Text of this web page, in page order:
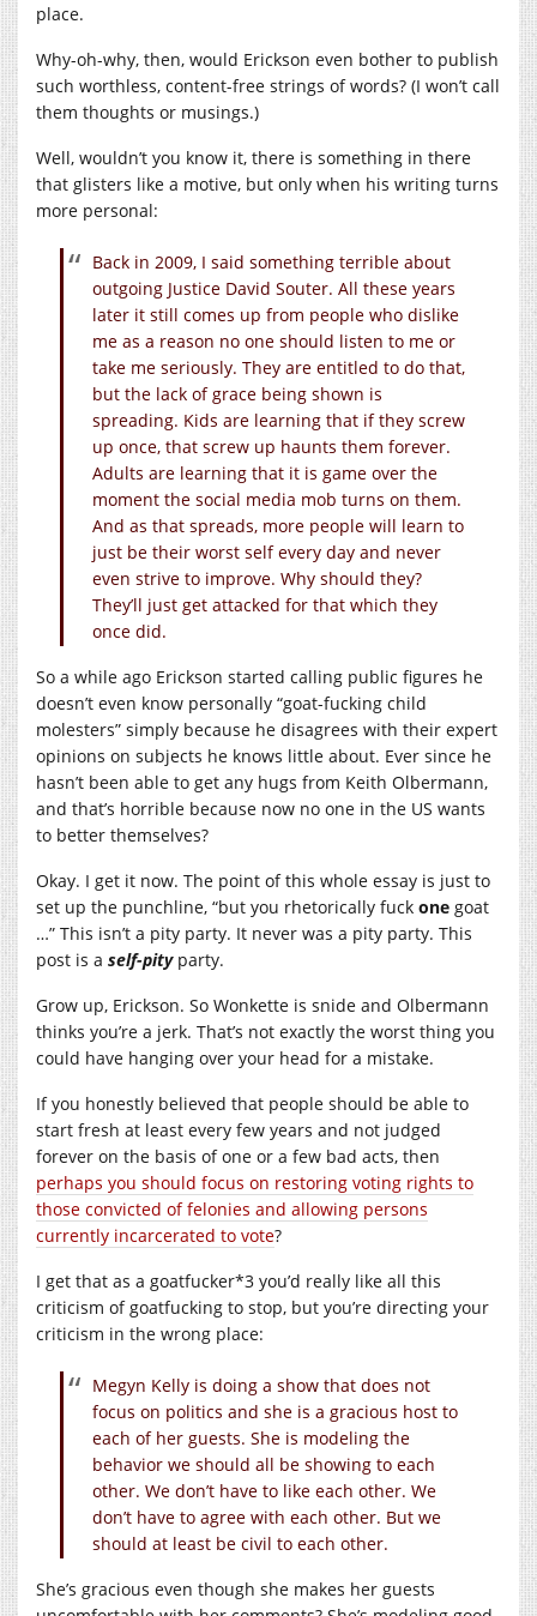
place.
Why-oh-why, then, would Erickson even bother to publish
such worthless, content-free strings of words? (I won’t call
them thoughts or musings.)
Well, wouldn’t you know it, there is something in there
that glisters like a motive, but only when his writing turns
more personal:
Back in 2009, I said something terrible about
outgoing Justice David Souter. All these years
later it still comes up from people who dislike
me as a reason no one should listen to me or
take me seriously. They are entitled to do that,
but the lack of grace being shown is
spreading. Kids are learning that if they screw
up once, that screw up haunts them forever.
Adults are learning that it is game over the
moment the social media mob turns on them.
And as that spreads, more people will learn to
just be their worst self every day and never
even strive to improve. Why should they?
They’ll just get attacked for that which they
once did.
So a while ago Erickson started calling public figures he
doesn’t even know personally “goat-fucking child
molesters” simply because he disagrees with their expert
opinions on subjects he knows little about. Ever since he
hasn’t been able to get any hugs from Keith Olbermann,
and that’s horrible because now no one in the US wants
to better themselves?
Okay. I get it now. The point of this whole essay is just to
set up the punchline, “but you rhetorically fuck one goat
…” This isn’t a pity party. It never was a pity party. This
post is a self-pityparty.
Grow up, Erickson. So Wonkette is snide and Olbermann
thinks you’re a jerk. That’s not exactly the worst thing you
could have hanging over your head for a mistake.
If you honestly believed that people should be able to
start fresh at least every few years and not judged
forever on the basis of one or a few bad acts, then
perhaps you should focus on restoring voting rights to
those convicted of felonies and allowing persons
currently incarcerated to vote?
I get that as a goatfucker*3 you’d really like all this
criticism of goatfucking to stop, but you’re directing your
criticism in the wrong place:
Megyn Kelly is doing a show that does not
focus on politics and she is a gracious host to
each of her guests. She is modeling the
behavior we should all be showing to each
other. We don’t have to like each other. We
don’t have to agree with each other. But we
should at least be civil to each other.
She’s gracious even though she makes her guests